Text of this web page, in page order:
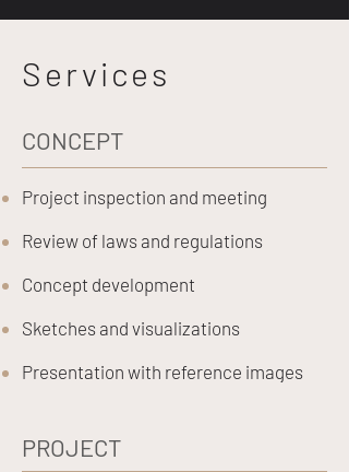
Services
CONCEPT
Project inspection and meeting
Review of laws and regulations
Concept development
Sketches and visualizations
Presentation with reference images
PROJECT